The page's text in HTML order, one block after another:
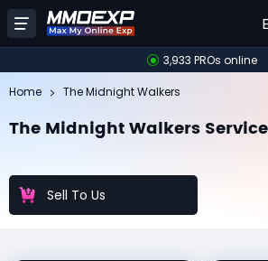
3,933 PROs online
Home The Midnight Walkers
The Midnight Walkers
Sell To Us